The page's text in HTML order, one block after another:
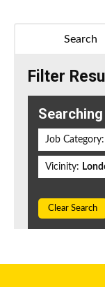
Search
Filter
Job Category:
Vicinity:
Clear Search